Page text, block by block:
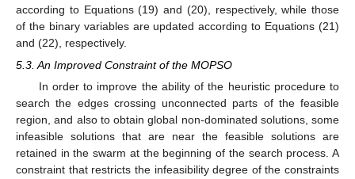
according to Equations (19) and (20), respectively, while those
of the binary variables are updated according to Equations (21)
and (22), respectively.
5.3. An Improved Constraint of the MOPSO
In order to improve the ability of the heuristic procedure to
search the edges crossing unconnected parts of the feasible
region, and also to obtain global non-dominated solutions, some
infeasible solutions that are near the feasible solutions are
retained in the swarm at the beginning of the search process. A
constraint that restricts the infeasibility degree of the constraints